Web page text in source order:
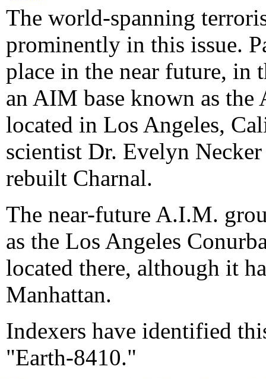
The world-spanning
prominently in this issue.
place in the near future, in
an AIM base known as
located in Los Angeles,
scientist Dr. Evelyn
rebuilt Charnal.
The near-future A.I.M.
as the Los Angeles
located there, although it
Manhattan.
Indexers have identified
"Earth-8410."